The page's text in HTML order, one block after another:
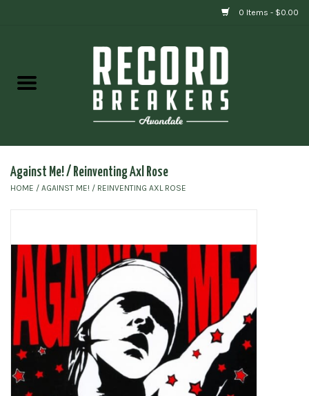
0 Items - $0.00
Gift cards
Against Me! / Reinventing Axl Rose
HOME / AGAINST ME! / REINVENTING AXL ROSE